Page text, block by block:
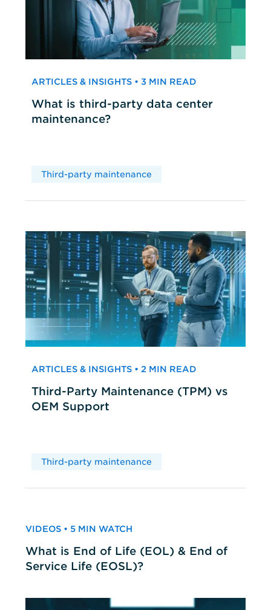
ARTICLES & INSIGHTS • 3 MIN READ
What is third-party data center
maintenance?
Third-party maintenance
ARTICLES & INSIGHTS • 2 MIN READ
Third-Party Maintenance (TPM) vs
OEM Support
Third-party maintenance
VIDEOS • 5 MIN WATCH
What is End of Life (EOL) & End of
Service Life (EOSL)?